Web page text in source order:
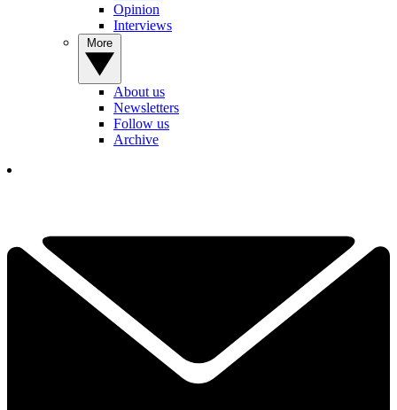
Opinion
Interviews
About us
Newsletters
Follow us
Archive